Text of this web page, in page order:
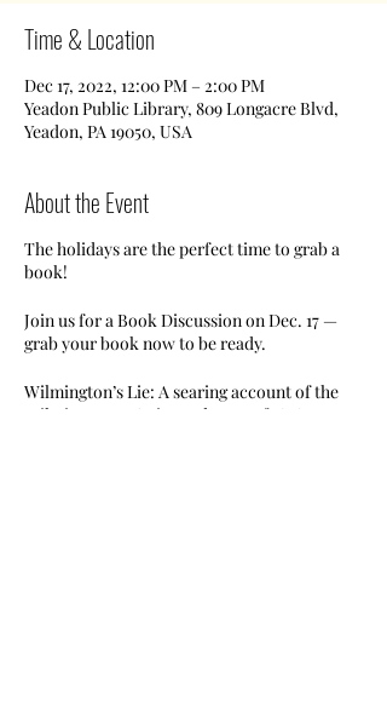
Time & Location
Dec 17, 2022, 12:00 PM – 2:00 PM
Yeadon Public Library, 809 Longacre Blvd,
Yeadon, PA 19050, USA
About the Event
The holidays are the perfect time to grab a
book!
Join us for a Book Discussion on Dec. 17 —
grab your book now to be ready.
Wilmington’s Lie: A searing account of the
Wilmington, NC riot and coup of 1898 — an